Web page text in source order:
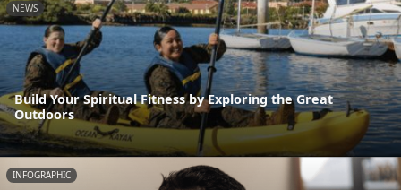
NEWS
Build Your Spiritual Fitness by Exploring the Great
Outdoors
INFOGRAPHIC